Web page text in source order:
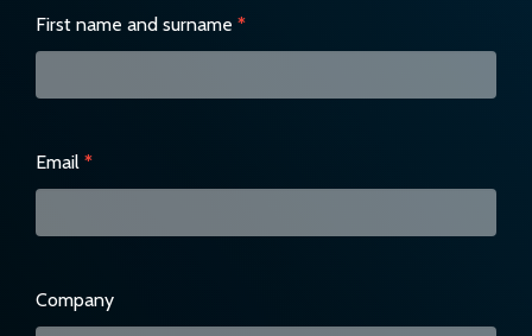
Enquiry
First name and surname *
Email *
Company